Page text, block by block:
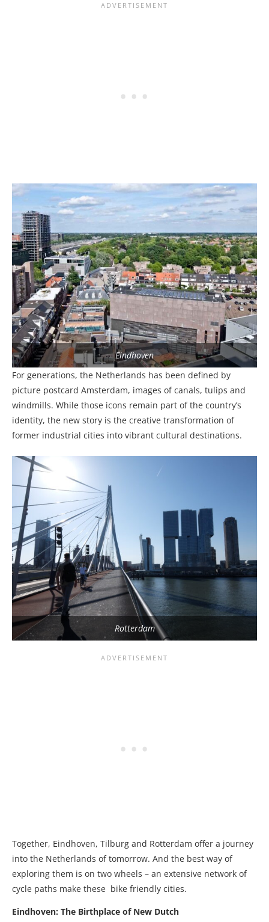
Eindhoven
For generations, the Netherlands has been defined by
picture postcard Amsterdam, images of canals, tulips and
windmills. While those icons remain part of the country’s
identity, the new story is the creative transformation of
former industrial cities into vibrant cultural destinations.
Rotterdam
Together, Eindhoven, Tilburg and Rotterdam offer a journey
into the Netherlands of tomorrow. And the best way of
exploring them is on two wheels – an extensive network of
cycle paths make these bike friendly cities.
Eindhoven: The Birthplace of New Dutch